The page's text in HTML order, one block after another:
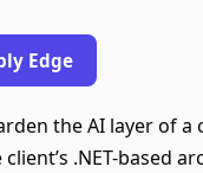
Edge
the AI layer of
.NET-based